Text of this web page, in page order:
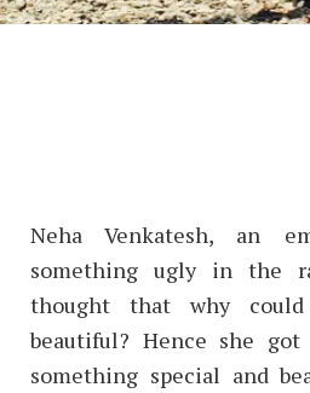
Neha Venkatesh, an
something ugly in the
thought that why
beautiful? Hence she
something special and